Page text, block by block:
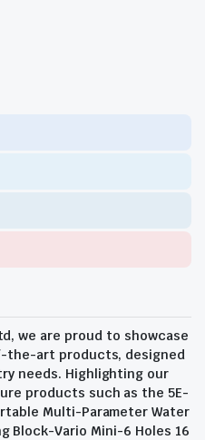
we are proud to showcase
art products, designed
needs. Highlighting our
products such as the 5E-
Multi-Parameter Water
Block-Vario Mini-6 Holes 16